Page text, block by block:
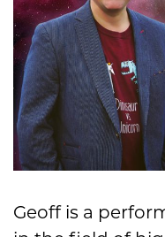
Geoff is a